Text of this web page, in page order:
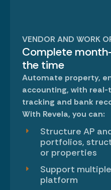
VENDOR AND WORK
Complete
the time
Automate property,
accounting, with
tracking and bank
With Revela, you can:
Structure AP
portfolios,
or properties
Support
platform